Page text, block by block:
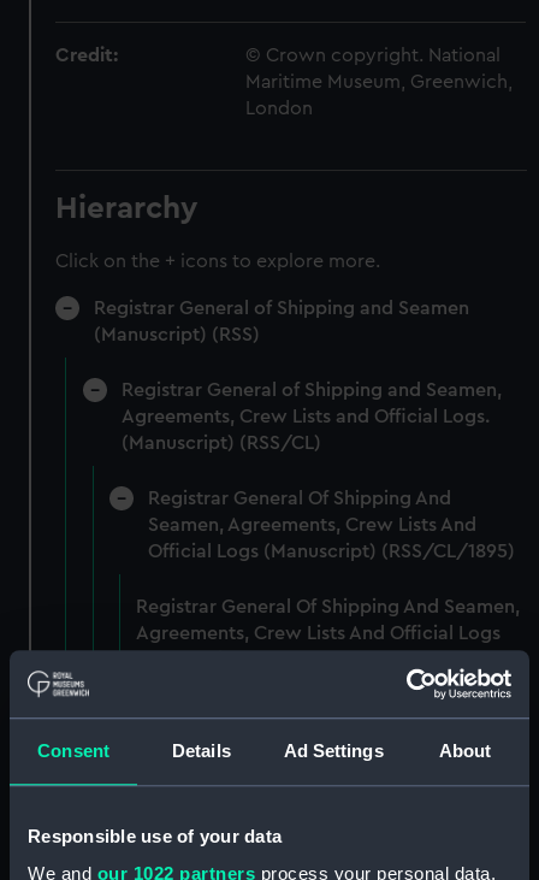
Consent Details Ad Settings About
Responsible use of your data
We and our 1022 partners process your personal data,
Credit:
© Crown copyright. National
Maritime Museum, Greenwich,
London
Hierarchy
Click on the + icons to explore more.
Registrar General of Shipping and Seamen
(Manuscript) (RSS)
Registrar General of Shipping and Seamen,
Agreements, Crew Lists and Official Logs.
(Manuscript) (RSS/CL)
Registrar General Of Shipping And
Seamen, Agreements, Crew Lists And
Official Logs (Manuscript) (RSS/CL/1895)
Registrar General Of Shipping And Seamen,
Agreements, Crew Lists And Official Logs
Registrar General Of Shipping And Seamen,
Agreements, Crew Lists And Official Logs
Agreements, Crew Lists And Official Logs
(Manuscript) (RSS/CL/1895/2358)